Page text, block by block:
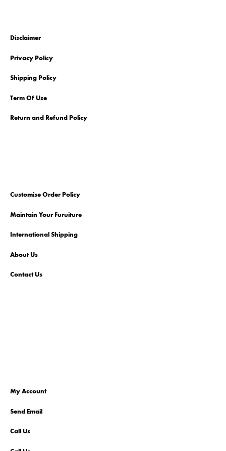
Disclaimer
Privacy Policy
Shipping Policy
Term Of Use
Return and Refund Policy
Customise Order Policy
Maintain Your Furuiture
International Shipping
About Us
Contact Us
My Account
Send Email
Call Us